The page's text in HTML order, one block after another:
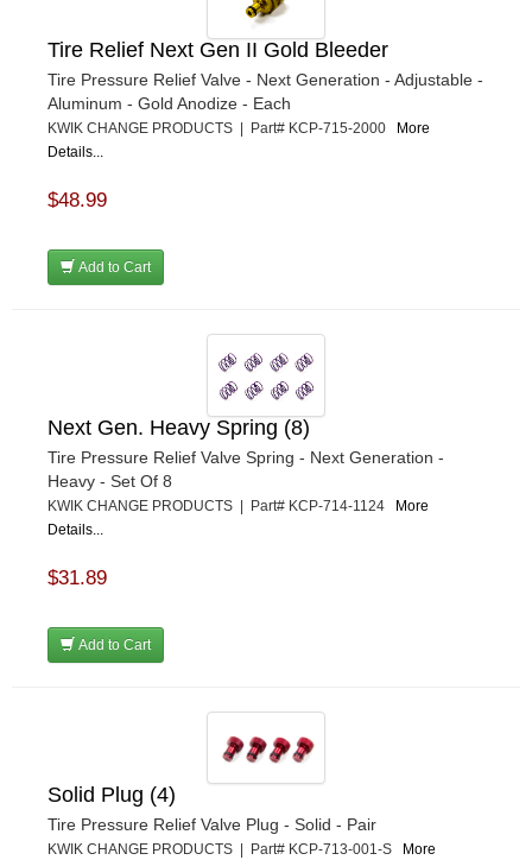
Tire Relief Next Gen II Gold Bleeder
Tire Pressure Relief Valve - Next Generation - Adjustable -
Aluminum - Gold Anodize - Each
KWIK CHANGE PRODUCTS | Part# KCP-715-2000
More
Details...
$48.99
Add to Cart
Next Gen. Heavy Spring (8)
Tire Pressure Relief Valve Spring - Next Generation -
Heavy - Set Of 8
KWIK CHANGE PRODUCTS | Part# KCP-714-1124
More
Details...
$31.89
Add to Cart
Solid Plug (4)
Tire Pressure Relief Valve Plug - Solid - Pair
KWIK CHANGE PRODUCTS | Part# KCP-713-001-S More